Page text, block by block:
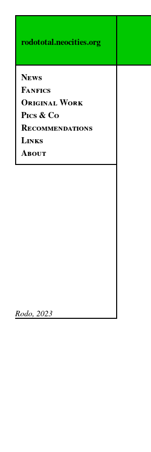
rodototal.neocities.org
Rodo, 2023
News
Fanfics
Original Work
Pics & Co
Recommendations
Links
About